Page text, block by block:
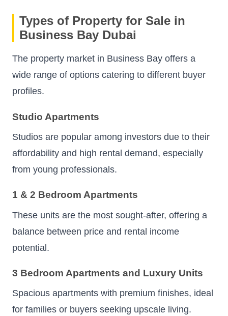
Types of Property for Sale in
Business Bay Dubai
The property market in Business Bay offers a
wide range of options catering to different buyer
profiles.
Studio Apartments
Studios are popular among investors due to their
affordability and high rental demand, especially
from young professionals.
1 & 2 Bedroom Apartments
These units are the most sought-after, offering a
balance between price and rental income
potential.
3 Bedroom Apartments and Luxury Units
Spacious apartments with premium finishes, ideal
for families or buyers seeking upscale living.